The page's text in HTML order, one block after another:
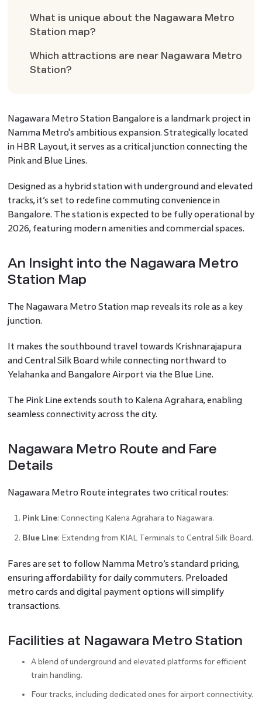
What is unique about the Nagawara Metro
Station map?
Which attractions are near Nagawara Metro
Station?
Nagawara Metro Station Bangalore is a landmark project in
Namma Metro's ambitious expansion. Strategically located
in HBR Layout, it serves as a critical junction connecting the
Pink and Blue Lines.
Designed as a hybrid station with underground and elevated
tracks, it’s set to redefine commuting convenience in
Bangalore. The station is expected to be fully operational by
2026, featuring modern amenities and commercial spaces.
An Insight into the Nagawara Metro
Station Map
The Nagawara Metro Station map reveals its role as a key
junction.
It makes the southbound travel towards Krishnarajapura
and Central Silk Board while connecting northward to
Yelahanka and Bangalore Airport via the Blue Line.
The Pink Line extends south to Kalena Agrahara, enabling
seamless connectivity across the city.
Nagawara Metro Route and Fare
Details
Nagawara Metro Route integrates two critical routes:
Pink Line: Connecting Kalena Agrahara to Nagawara.
Blue Line: Extending from KIAL Terminals to Central Silk Board.
Fares are set to follow Namma Metro’s standard pricing,
ensuring affordability for daily commuters. Preloaded
metro cards and digital payment options will simplify
transactions.
Facilities at Nagawara Metro Station
A blend of underground and elevated platforms for efficient
train handling.
Four tracks, including dedicated ones for airport connectivity.